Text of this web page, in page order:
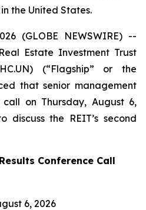
the United States.
(GLOBE NEWSWIRE) --
Estate Investment Trust
(“Flagship” or the
that senior management
on Thursday, August 6,
discuss the REIT’s second
Conference Call
6, 2026